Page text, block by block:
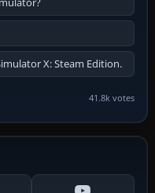
X: Steam Edition.
41.8k votes